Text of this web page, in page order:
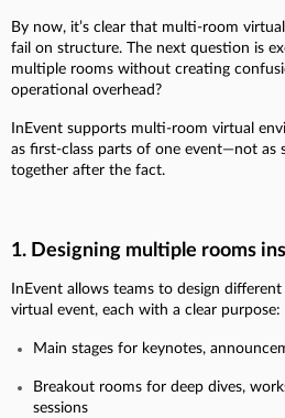
By now, it’s clear that multi-room
fail on structure. The next question is
multiple rooms without creating
operational overhead?
InEvent supports multi-room virtual
as first-class parts of one event—not as
together after the fact.
1. Designing multiple rooms
InEvent allows teams to design
virtual event, each with a clear purpose:
Main stages for keynotes,
Breakout rooms for deep dives,
sessions